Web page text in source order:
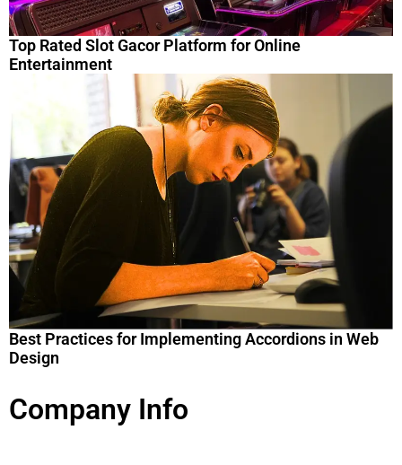
Top Rated Slot Gacor Platform for Online
Entertainment
Best Practices for Implementing Accordions in Web
Design
Company Info